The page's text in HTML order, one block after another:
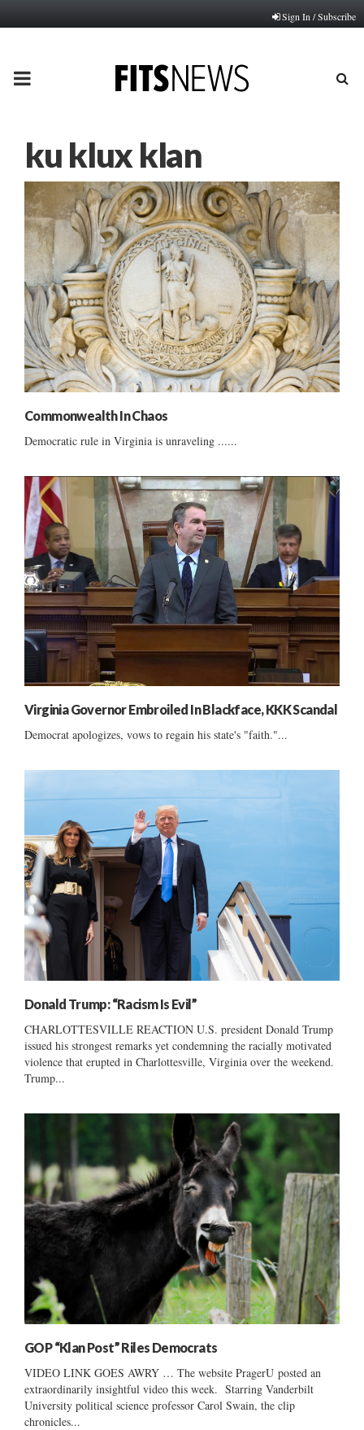
Sign In / Subscribe
PRIMARY
ku klux klan
Commonwealth In Chaos
Democratic rule in Virginia is unraveling ......
Virginia Governor Embroiled In Blackface, KKK Scandal
Democrat apologizes, vows to regain his state's "faith."...
Donald Trump: “Racism Is Evil”
CHARLOTTESVILLE REACTION U.S. president Donald Trump
issued his strongest remarks yet condemning the racially motivated
violence that erupted in Charlottesville, Virginia over the weekend.
Trump...
GOP “Klan Post” Riles Democrats
VIDEO LINK GOES AWRY … The website PragerU posted an
extraordinarily insightful video this week. Starring Vanderbilt
University political science professor Carol Swain, the clip
chronicles...